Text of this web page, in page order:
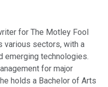
for The Motley Fool
various sectors, with a
emerging technologies.
for major
holds a Bachelor of Arts